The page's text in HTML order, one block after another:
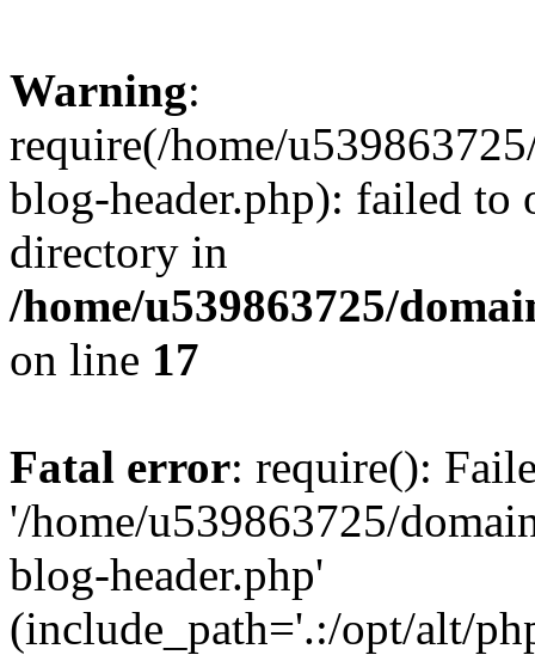
Warning:
require(/home/
blog-header.php): failed to
directory in
/home/u539863725/
on line 17
Fatal error: require():
'/home/u539863725/
blog-header.php'
(include_path='.:/opt/alt/